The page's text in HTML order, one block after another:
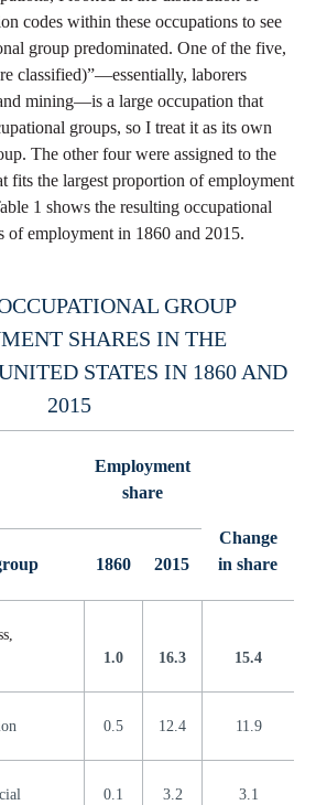
codes within these occupations to see
group predominated. One of the five,
classified)”—essentially, laborers
mining—is a large occupation that
groups, so I treat it as its own
The other four were assigned to the
fits the largest proportion of employment
1 shows the resulting occupational
of employment in 1860 and 2015.
GROUP
SHARES IN THE
STATES IN 1860 AND
2015
Employment
share
Change
in share
1860 2015
1.0 16.3 15.4
0.5 12.4 11.9
0.1 3.2 3.1